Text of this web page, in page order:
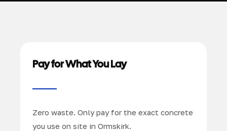
Pay for What You Lay
Zero waste. Only pay for the exact concrete
you use on site in Ormskirk.